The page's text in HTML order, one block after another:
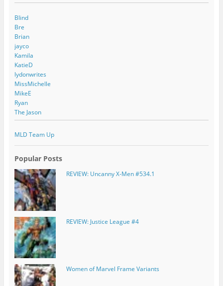
Blind
Bre
Brian
jayco
Kamila
KatieD
lydonwrites
MissMichelle
MikeE
Ryan
The Jason
MLD Team Up
Popular Posts
REVIEW: Uncanny X-Men #534.1
REVIEW: Justice League #4
Women of Marvel Frame Variants